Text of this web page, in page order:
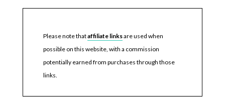
Please note thataffiliate linksare used when
possible on this website, with a commission
potentially earned from purchases through those
links.